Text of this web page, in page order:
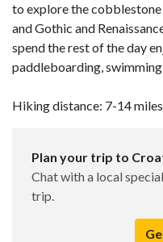
to explore the
and Gothic and
spend the rest of the day
paddleboarding,
Hiking distance: 7-14
Plan your trip to
Chat with a local
trip.